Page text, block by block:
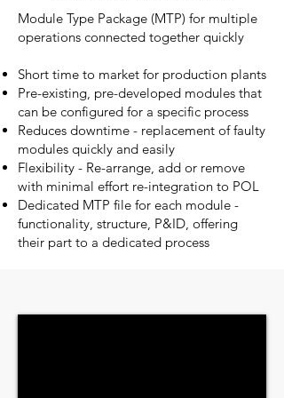
Module Type Package (MTP) for multiple
operations connected together quickly
Short time to market for production plants
Pre-existing, pre-developed modules that
can be configured for a specific process
Reduces downtime - replacement of faulty
modules quickly and easily
Flexibility - Re-arrange, add or remove
with minimal effort re-integration to POL
Dedicated MTP file for each module -
functionality, structure, P&ID, offering
their part to a dedicated process